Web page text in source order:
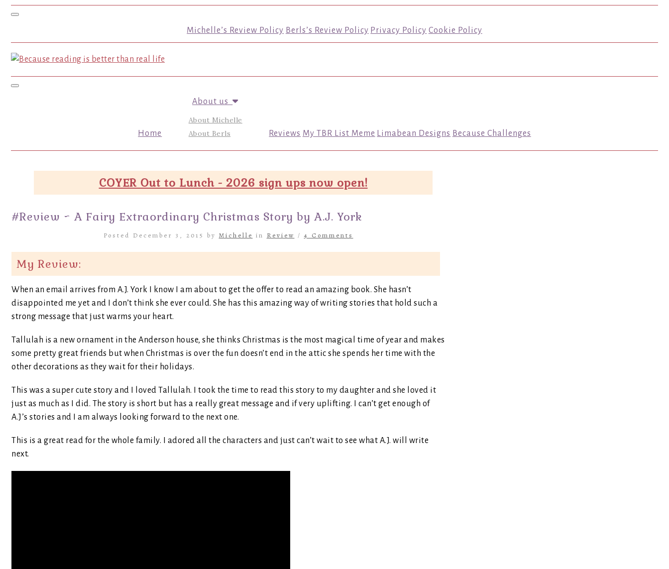
Toggle navigation
Michelle’s Review Policy Berls’s Review Policy Privacy Policy Cookie Policy
Toggle navigation
Home
About us
About Michelle
About Berls
Reviews My TBR List Meme Limabean Designs Because Challenges
COYER Out to Lunch - 2026 sign ups now open!
#Review ~ A Fairy Extraordinary Christmas Story by A.J. York
Posted December 3, 2015 by Michelle in Review /4 Comments
My Review:
When an email arrives from A.J. York I know I am about to get the offer to read an amazing book. She hasn’t
disappointed me yet and I don’t think she ever could. She has this amazing way of writing stories that hold such a
strong message that just warms your heart.
Tallulah is a new ornament in the Anderson house, she thinks Christmas is the most magical time of year and makes
some pretty great friends but when Christmas is over the fun doesn’t end in the attic she spends her time with the
other decorations as they wait for their holidays.
This was a super cute story and I loved Tallulah. I took the time to read this story to my daughter and she loved it
just as much as I did. The story is short but has a really great message and if very uplifting. I can’t get enough of
A.J’s stories and I am always looking forward to the next one.
This is a great read for the whole family. I adored all the characters and just can’t wait to see what A.J. will write
next.